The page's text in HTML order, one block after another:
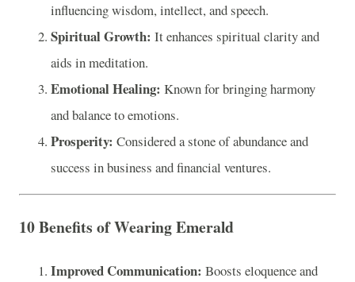
influencing wisdom, intellect, and speech.
Spiritual Growth: It enhances spiritual clarity and
aids in meditation.
Emotional Healing: Known for bringing harmony
and balance to emotions.
Prosperity: Considered a stone of abundance and
success in business and financial ventures.
10 Benefits of Wearing Emerald
Improved Communication: Boosts eloquence and